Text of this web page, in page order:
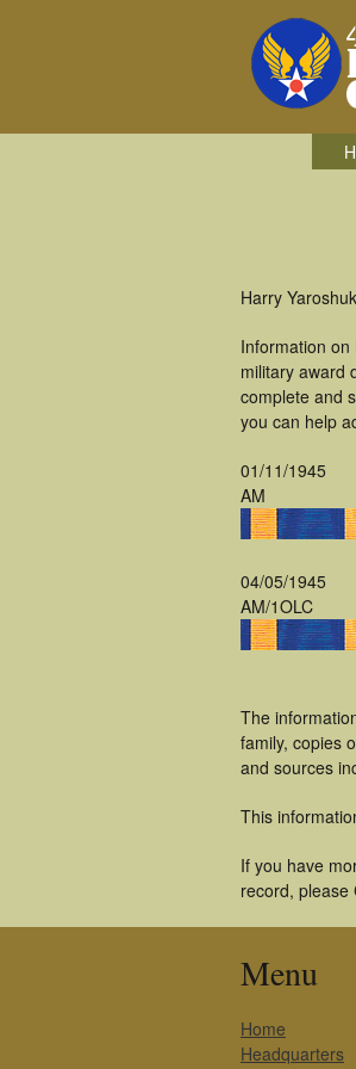
Harry
Information
military award
complete and
you can help
01/11/1945
AM
04/05/1945
AM/1OLC
The
family, copies
and sources
This
If you have
record, please
Menu
Home
Headquarters